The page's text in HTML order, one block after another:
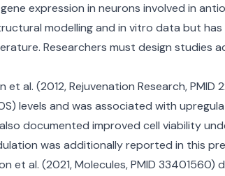
expression in neurons involved in
modelling and in vitro data but
Researchers must design
et al. (2012, Rejuvenation Research,
levels and was associated with
documented improved cell viability
was additionally reported in this
et al. (2021, Molecules, PMID